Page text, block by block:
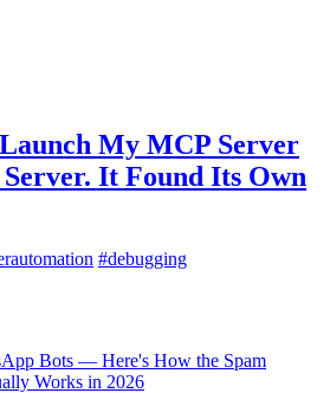
My MCP Server
It Found Its Own
#debugging
Bots — Here's How the Spam
Works in 2026